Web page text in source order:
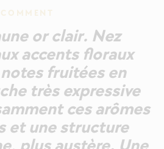
COMMENT
or clair. Nez
accents floraux
fruitées en
très expressive
ces arômes
et une structure